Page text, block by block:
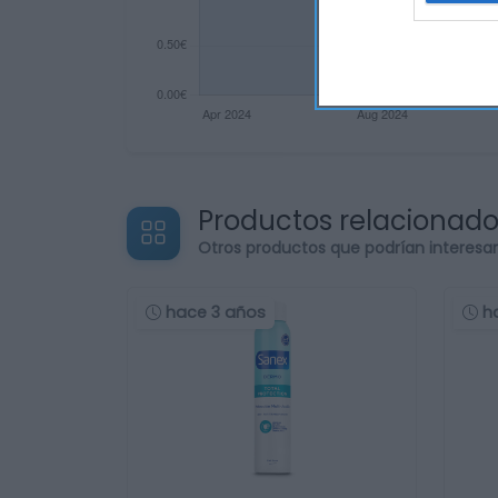
Productos
Otros productos que podrían
hace 3 años